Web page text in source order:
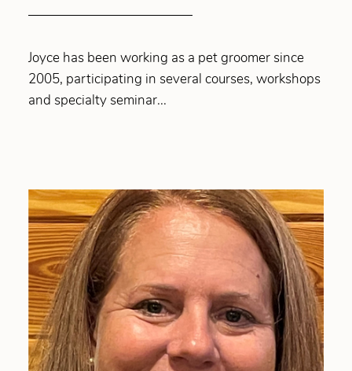
Joyce has been working as a pet groomer since
2005, participating in several courses, workshops
and specialty seminar...